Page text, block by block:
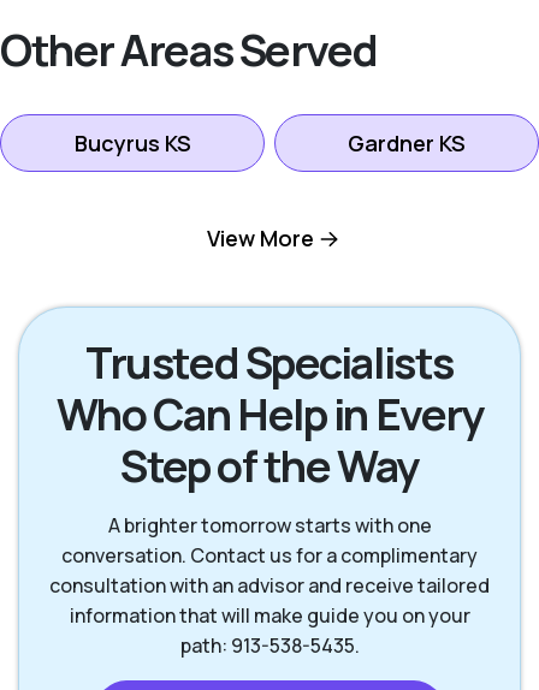
Other Areas Served
Bucyrus KS Gardner KS
Kansas City KS
Lenexa KS Mission KS
Mission Hills KS Olathe KS
Overland Park KS Prairie Village KS
View More
Trusted Specialists
Who Can Help in Every
Step of the Way
A brighter tomorrow starts with one
conversation. Contact us for a complimentary
consultation with an advisor and receive tailored
information that will make guide you on your
path: 913-538-5435.